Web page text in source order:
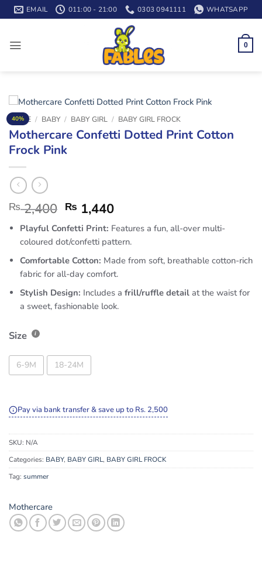
Skip
to
EMAIL 011:00 - 21:00 0303 0941111 WHATSAPP
0
40%
HOME / BABY / BABY GIRL / BABY GIRL FROCK
Mothercare Confetti Dotted Print Cotton
Frock Pink
₨2,400 ₨ 1,440
Playful Confetti Print: Features a fun, all-over multi-
coloured dot/confetti pattern.
Comfortable Cotton: Made from soft, breathable cotton-rich
fabric for all-day comfort.
Stylish Design: Includes afrill/ruffle detail at the waist for
a sweet, fashionable look.
Size
6-9M 18-24M
Pay via bank transfer & save up to Rs. 2,500
SKU: N/A
Categories: BABY, BABY GIRL, BABY GIRL FROCK
Tag: summer
Mothercare